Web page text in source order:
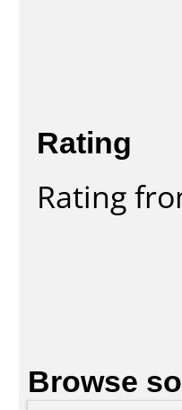
Rating
Rating
Browse